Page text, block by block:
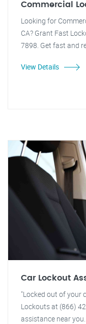
Commercial
Looking for
CA? Grant Fast
7898. Get fast and
View Details
Car Lockout
"Locked out of your
Lockouts at (866)
assistance near